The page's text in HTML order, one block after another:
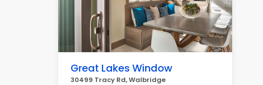
Great Lakes Window
30499 Tracy Rd, Walbridge